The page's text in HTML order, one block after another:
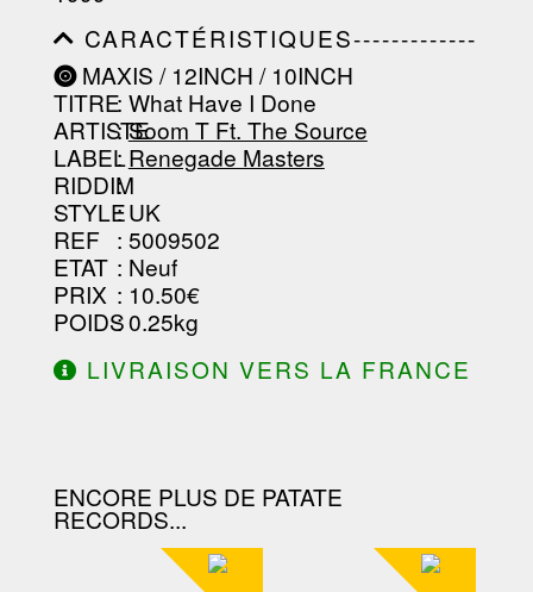
-----------------------------------------
-----------------------------------------
----------------
CARACTÉRISTIQUES-------------
-----------------------------------------
-----------------------------------------
-----------------------------------------
-----------------------------------------
--------------------------------
MAXIS / 12INCH / 10INCH
TITRE: What Have I Done
ARTISTE
:Soom T Ft. The Source
LABEL
:Renegade Masters
RIDDIM
:
STYLE: UK
REF : 5009502
ETAT : Neuf
PRIX : 10.50€
POIDS: 0.25kg
LIVRAISON VERS LA FRANCE
ENCORE PLUS DE PATATE
RECORDS...